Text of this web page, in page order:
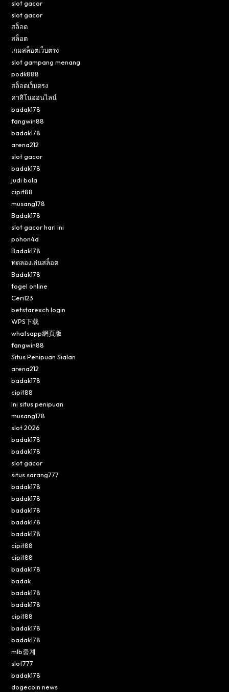
slot gacor
slot gacor
สล็อต
สล็อต
เกมสล็อตเว็บตรง
slot gampang menang
podk888
สล็อตเว็บตรง
คาสิโนออนไลน์
badak178
fangwin88
badak178
arena212
slot gacor
badak178
judi bola
cipit88
musang178
Badak178
slot gacor hari ini
pohon4d
Badak178
ทดลองเล่นสล็อต
Badak178
togel online
Ceri123
betstarexch login
WPS下载
whatsapp網頁版
fangwin88
Situs Penipuan Sialan
arena212
badak178
cipit88
Ini situs penipuan
musang178
slot 2026
badak178
badak178
slot gacor
situs sarang777
badak178
badak178
badak178
badak178
badak178
cipit88
cipit88
badak178
badak
badak178
badak178
cipit88
badak178
badak178
mlb중계
slot777
badak178
dogecoin news